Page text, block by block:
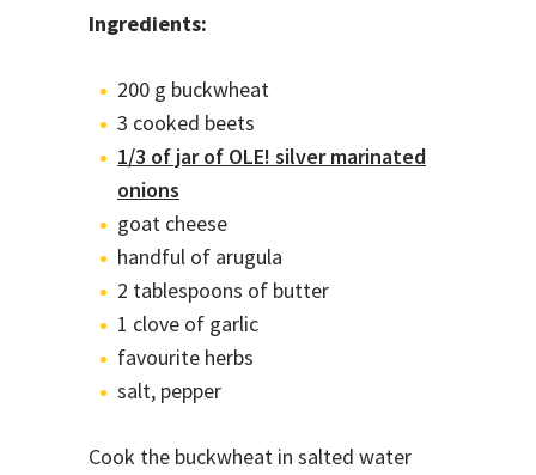
Ingredients:
200 g buckwheat
3 cooked beets
1/3 of jar of OLE! silver marinated
onions
goat cheese
handful of arugula
2 tablespoons of butter
1 clove of garlic
favourite herbs
salt, pepper
Cook the buckwheat in salted water